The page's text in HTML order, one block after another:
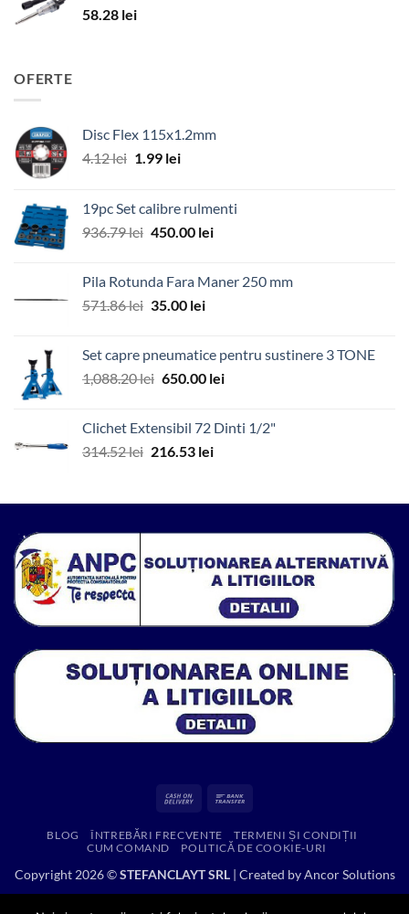
58.28 lei
OFERTE
Disc Flex 115x1.2mm
4.12lei Prețul
fost:
4.12 lei.
1.99 leiPrețul
1.99 lei.
19pc Set calibre rulmenti
936.79lei Prețul
fost:
936.79 lei.
450.00 leiPrețul
450.00 lei.
Pila Rotunda Fara Maner 250 mm
571.86lei Prețul
fost:
571.86 lei.
35.00 leiPrețul
35.00 lei.
Set capre pneumatice pentru sustinere 3 TONE
1,088.20lei Prețul
fost:
1,088.20 lei.
650.00 leiPrețul
650.00 lei.
Clichet Extensibil 72 Dinti 1/2"
314.52lei Prețul
fost:
216.53 leiPrețul
216.53 lei.
Cash
Delivery
BLOG ÎNTREBĂRI FRECVENTE
TERMENI ȘI CONDIȚII
CUM COMAND
POLITICĂ DE COOKIE-URI
Copyright 2026 ©STEFANCLAYT SRL| Created byAncor Solutions